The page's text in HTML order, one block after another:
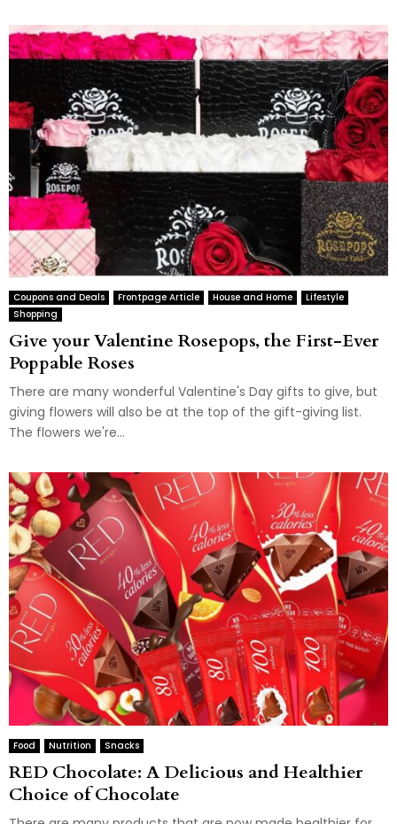
Coupons and Deals Frontpage Article House and Home
Lifestyle
Shopping
Give your Valentine Rosepops, the First-Ever
Poppable Roses
There are many wonderful Valentine's Day gifts to give, but
giving flowers will also be at the top of the gift-giving list.
The flowers we're...
Food Nutrition Snacks
RED Chocolate: A Delicious and Healthier
Choice of Chocolate